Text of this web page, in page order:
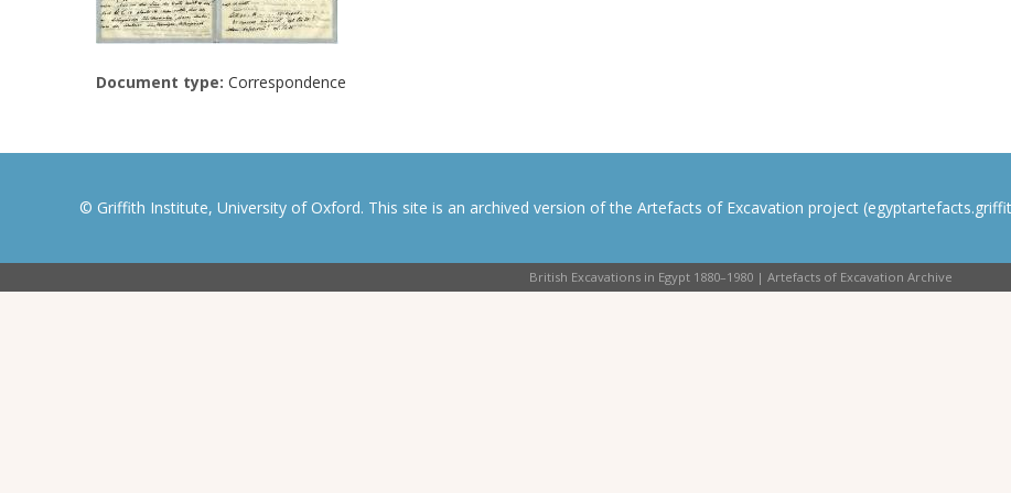
Document type: Correspondence
© Griffith Institute, University of Oxford. This site is an archived version of the Artefacts of Excavation project
British Excavations in Egypt 1880–1980 | Artefacts of Excavation Archive